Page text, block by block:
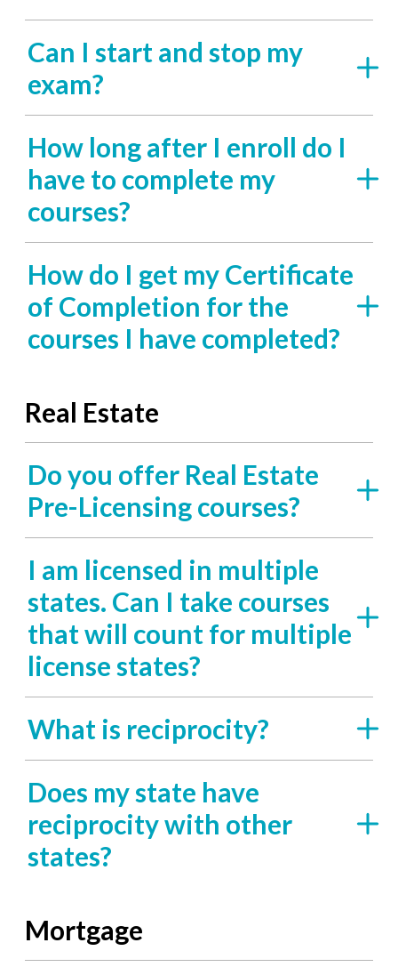
Can I start and stop my
exam?
How long after I enroll do I
have to complete my
courses?
How do I get my Certificate
of Completion for the
courses I have completed?
Real Estate
Do you offer Real Estate
Pre-Licensing courses?
I am licensed in multiple
states. Can I take courses
that will count for multiple
license states?
What is reciprocity?
Does my state have
reciprocity with other
states?
Mortgage